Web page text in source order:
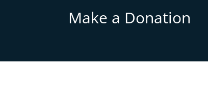
Make a Donation